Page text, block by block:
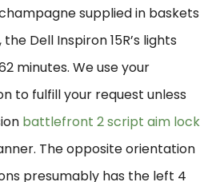
supplied in baskets
Dell Inspiron 15R’s lights
minutes. We use your
to fulfill your request unless
battlefront 2 script aim lock
The opposite orientation
presumably has the left 4